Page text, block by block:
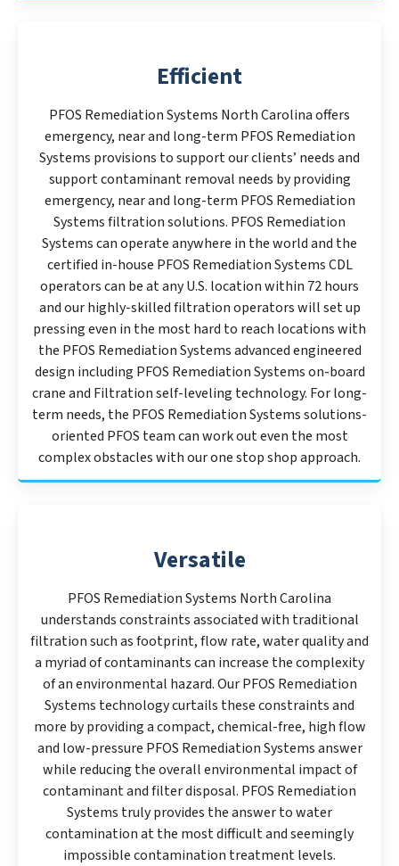
Efficient
PFOS Remediation Systems North Carolina offers
emergency, near and long-term PFOS Remediation
Systems provisions to support our clients’ needs and
support contaminant removal needs by providing
emergency, near and long-term PFOS Remediation
Systems filtration solutions. PFOS Remediation
Systems can operate anywhere in the world and the
certified in-house PFOS Remediation Systems CDL
operators can be at any U.S. location within 72 hours
and our highly-skilled filtration operators will set up
pressing even in the most hard to reach locations with
the PFOS Remediation Systems advanced engineered
design including PFOS Remediation Systems on-board
crane and Filtration self-leveling technology. For long-
term needs, the PFOS Remediation Systems solutions-
oriented PFOS team can work out even the most
complex obstacles with our one stop shop approach.
Versatile
PFOS Remediation Systems North Carolina
understands constraints associated with traditional
filtration such as footprint, flow rate, water quality and
a myriad of contaminants can increase the complexity
of an environmental hazard. Our PFOS Remediation
Systems technology curtails these constraints and
more by providing a compact, chemical-free, high flow
and low-pressure PFOS Remediation Systems answer
while reducing the overall environmental impact of
contaminant and filter disposal. PFOS Remediation
Systems truly provides the answer to water
contamination at the most difficult and seemingly
impossible contamination treatment levels.